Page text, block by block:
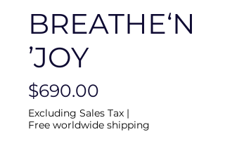
BREATHE‘N
’JOY
$690.00
Excluding Sales Tax |
Free worldwide shipping